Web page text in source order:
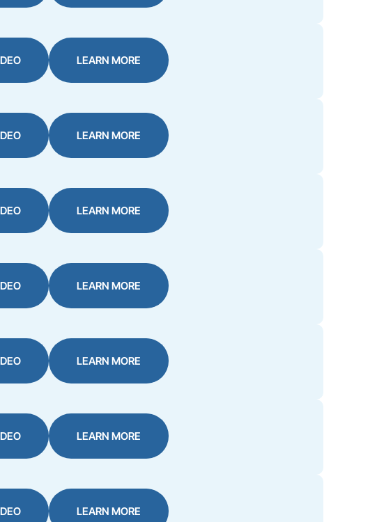
LEARN MORE
LEARN MORE
LEARN MORE
LEARN MORE
LEARN MORE
LEARN MORE
LEARN MORE